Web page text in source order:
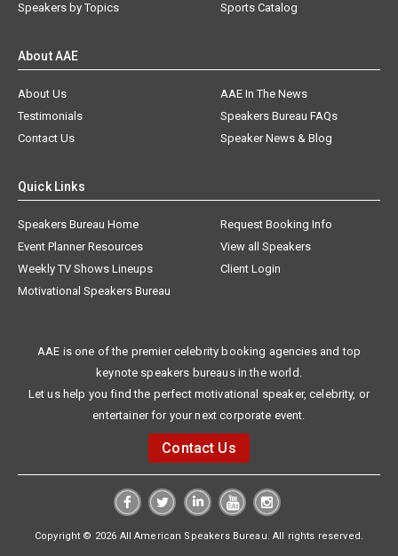
Speakers by Topics
Sports Catalog
About AAE
About Us
AAE In The News
Testimonials
Speakers Bureau FAQs
Contact Us
Speaker News & Blog
Quick Links
Speakers Bureau Home
Request Booking Info
Event Planner Resources
View all Speakers
Weekly TV Shows Lineups
Client Login
Motivational Speakers Bureau
AAE is one of the premier celebrity booking agencies and top
keynote speakers bureaus in the world.
Let us help you find the perfect motivational speaker, celebrity, or
entertainer for your next corporate event.
Contact Us
Copyright © 2026 All American Speakers Bureau. All rights reserved.